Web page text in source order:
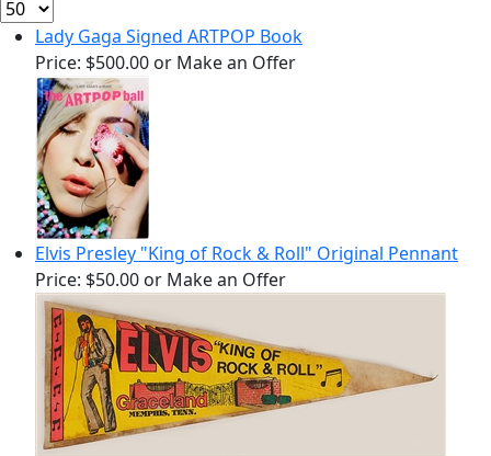
Lady Gaga Signed ARTPOP Book
Price: $500.00 or Make an Offer
Elvis Presley "King of Rock & Roll" Original Pennant
Price: $50.00 or Make an Offer